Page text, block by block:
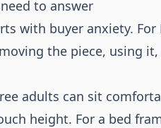
to answer
with buyer anxiety.
the piece, using
adults can sit
height. For a bed